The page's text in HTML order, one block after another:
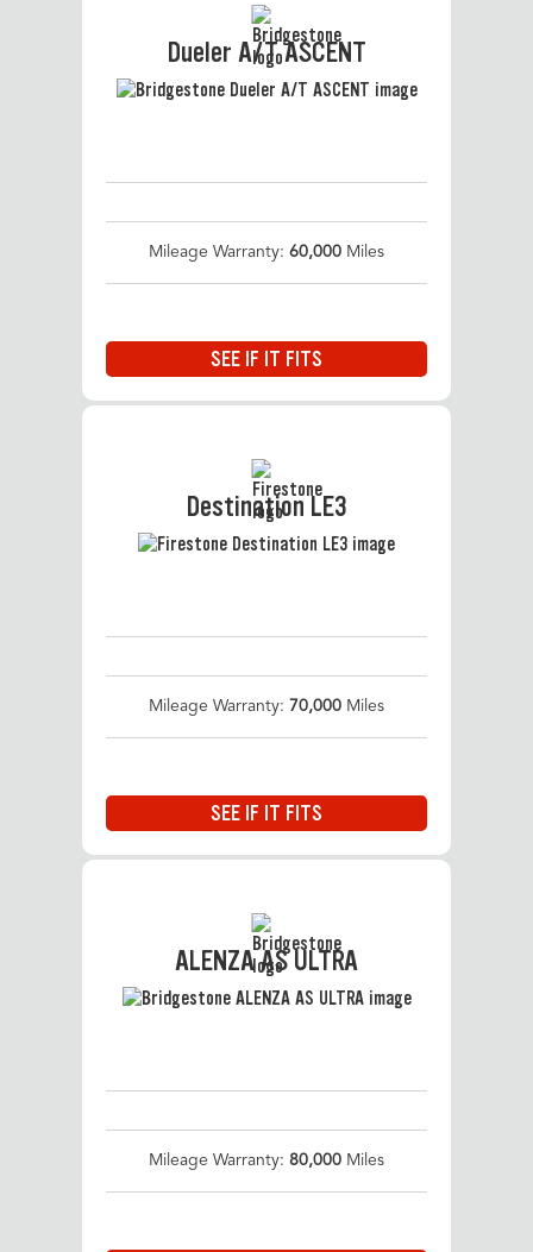
Dueler A/T ASCENT
Mileage Warranty: 60,000 Miles
SEE IF IT FITS
Destination LE3
Mileage Warranty: 70,000 Miles
SEE IF IT FITS
ALENZA AS ULTRA
Mileage Warranty: 80,000 Miles